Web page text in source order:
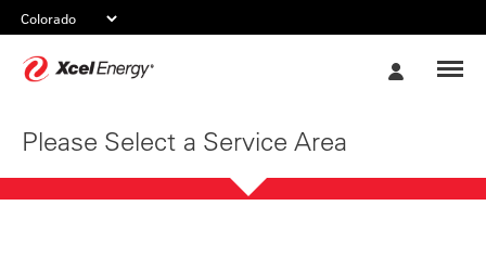
Please Select a Service Area